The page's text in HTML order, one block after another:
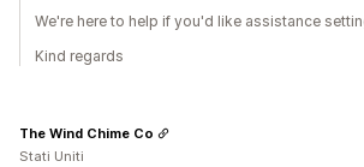
We're here to help if you'd like assistance
Kind regards
The Wind Chime Co
Stati Uniti